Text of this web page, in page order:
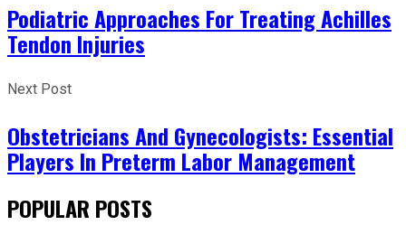
Podiatric Approaches For Treating Achilles
Tendon Injuries
Next Post
Obstetricians And Gynecologists: Essential
Players In Preterm Labor Management
POPULAR POSTS